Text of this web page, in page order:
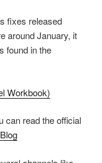
fixes released
around January, it
found in the
Workbook)
can read the official